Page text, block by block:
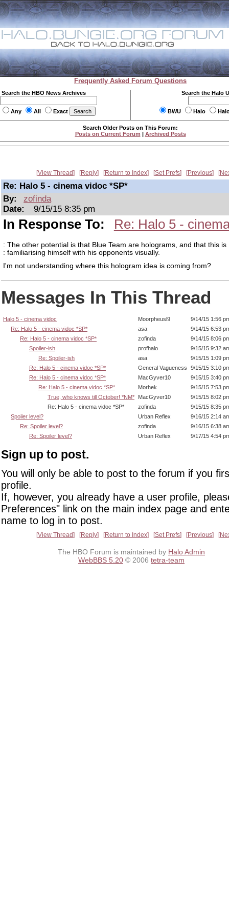
Frequently Asked Forum Questions
Search the HBO News Archives
Any All Exact
Search the Halo
BWU Halo
Search Older Posts on This Forum:
Posts on Current Forum | Archived Posts
View Thread Reply Return to Index Set Prefs Previous
Re: Halo 5 - cinema vidoc *SP*
By:
zofinda
Date:
9/15/15 8:35 pm
In Response To: Re: Halo 5 -
: The other potential is that Blue Team are holograms, and that this is
: familiarising himself with his opponents visually.
I'm not understanding where this hologram idea is coming from?
Messages In This Thread
Halo 5 - cinema vidoc Moorpheusl9
9/14/15 1:56
Re: Halo 5 - cinema vidoc *SP*
asa
9/14/15 6:53
Re: Halo 5 - cinema vidoc *SP*
zofinda
9/14/15 8:06
Spoiler-ish
profhalo
9/15/15 9:32
Re: Spoiler-ish
asa
9/15/15 1:09
Re: Halo 5 - cinema vidoc *SP*
General Vagueness
9/15/15 3:10
Re: Halo 5 - cinema vidoc *SP*
MacGyver10
9/15/15 3:40
Re: Halo 5 - cinema vidoc *SP*
Morhek
9/15/15 7:53
True, who knows till October! *NM*
MacGyver10
9/15/15 8:02
Re: Halo 5 - cinema vidoc *SP*
zofinda
9/15/15 8:35
Spoiler level?
Urban Reflex
9/16/15 2:14
Re: Spoiler level?
zofinda
9/16/15 6:38
Re: Spoiler level?
Urban Reflex 9/17/15 4:54
Sign up to post.
You will only be able to post to the forum if you
profile.
If, however, you already have a user profile,
Preferences" link on the main index page and
name to log in to post.
View Thread Reply Return to Index Set Prefs Previous
The HBO Forum is maintained by Halo Admin
WebBBS 5.20 © 2006 tetra-team